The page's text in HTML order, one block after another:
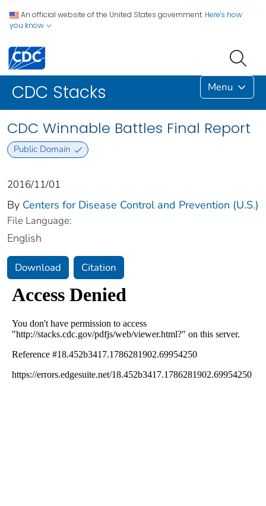
An official website of the United States government. Here's how
you know
CDC Stacks Menu
CDC Winnable Battles Final Report
Public Domain
2016/11/01
By Centers for Disease Control and Prevention (U.S.)
File Language:
English
Download Citation